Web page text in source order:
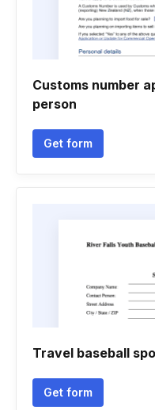
Customs number
person
Get form
Travel baseball
Get form